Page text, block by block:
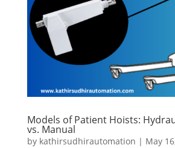
Models of Patient Hoists:
vs. Manual
by kathirsudhirautomation | May